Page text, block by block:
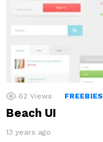
62 Views FREEBIES
Beach UI
13 years ago